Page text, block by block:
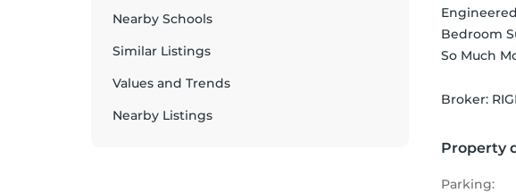
Nearby Schools
Similar Listings
Values and Trends
Nearby Listings
Bedroom
So Much
Broker:
Property
Parking: